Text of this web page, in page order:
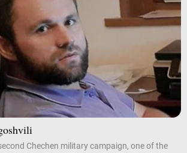
Chechen military campaign, one of the